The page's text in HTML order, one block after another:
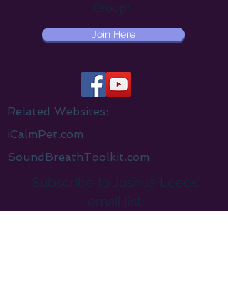
Group!
Join Here
Related Websites:
iCalmPet.com
SoundBreathToolkit.com
Subscribe to Joshua Leeds'
email list